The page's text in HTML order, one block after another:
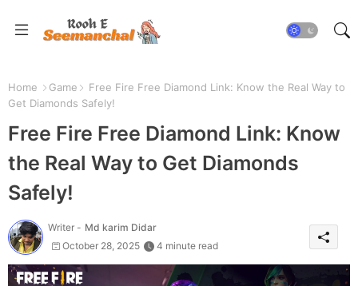
Home Game
Free Fire Free Diamond Link: Know the Real Way to
Get Diamonds Safely!
Free Fire Free Diamond Link: Know
the Real Way to Get Diamonds
Safely!
Writer - Md karim Didar
October 28, 2025
4 minute read